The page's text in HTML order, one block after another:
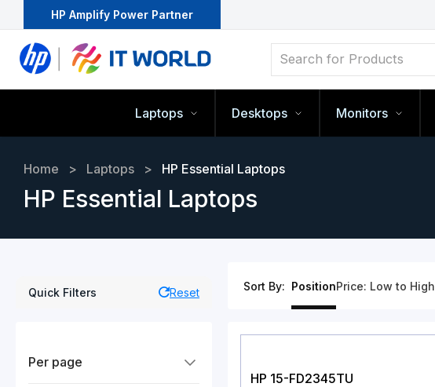
HP Amplify Power Partner
Laptops Desktops Monitors
Home > Laptops > HP Essential Laptops
HP Essential Laptops
Quick Filters Reset
Per page
Sort By: PositionPrice: Low to High
HP 15-FD2345TU